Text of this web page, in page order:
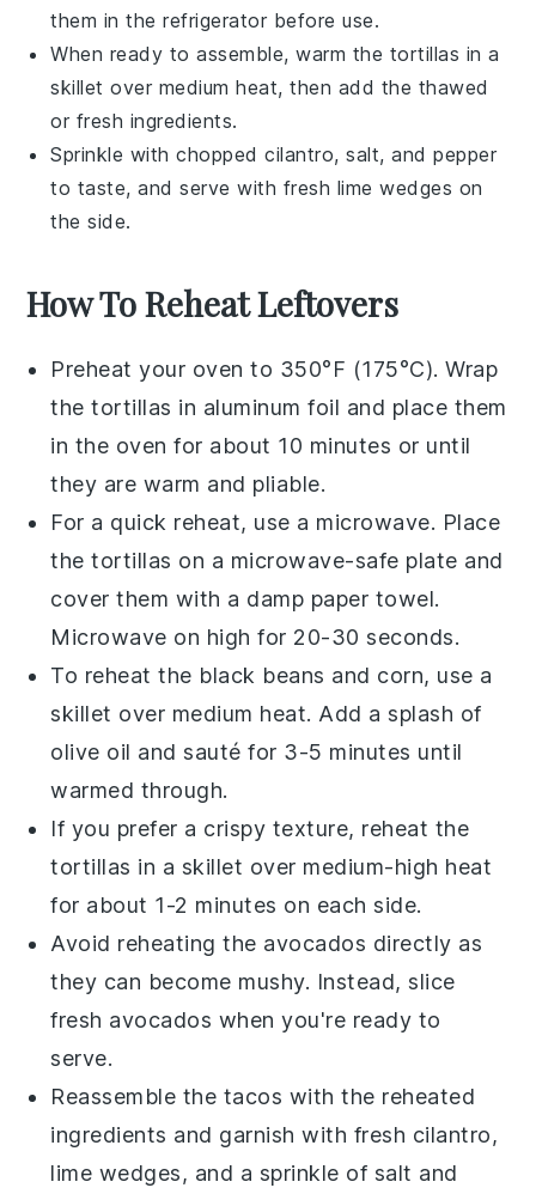
them in the refrigerator before use.
When ready to assemble, warm the tortillas in a
skillet over medium heat, then add the thawed
or fresh ingredients.
Sprinkle withchopped cilantro,salt, andpepper
to taste, and serve with fresh lime wedges on
the side.
How To Reheat Leftovers
Preheat your oven to 350°F (175°C). Wrap
thetortillas in aluminum foil and place them
in the oven for about 10 minutes or until
they are warm and pliable.
For a quick reheat, use a microwave. Place
thetortillas on a microwave-safe plate and
cover them with a damp paper towel.
Microwave on high for 20-30 seconds.
To reheat the black beans and corn, use a
skillet over medium heat. Add a splash of
olive oil and sauté for 3-5 minutes until
warmed through.
If you prefer a crispy texture, reheat the
tortillas in a skillet over medium-high heat
for about 1-2 minutes on each side.
Avoid reheating the avocados directly as
they can become mushy. Instead, slice
fresh avocados when you're ready to
serve.
Reassemble the tacos with the reheated
ingredients and garnish with fresh cilantro,
lime wedges, and a sprinkle of salt and